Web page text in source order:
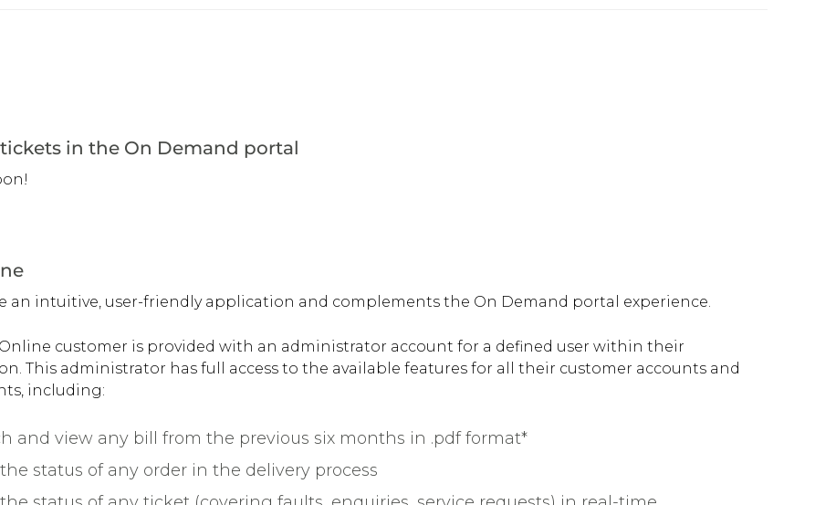
in the On Demand portal
an intuitive, user-friendly application and complements the On Demand portal experience.
Online customer is provided with an administrator account for a defined user within their
This administrator has full access to the available features for all their customer accounts and
including:
and view any bill from the previous six months in .pdf format*
status of any order in the delivery process